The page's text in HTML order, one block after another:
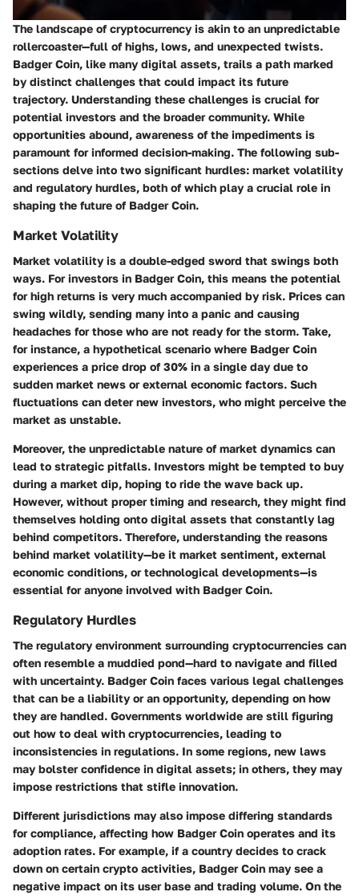
The landscape of cryptocurrency is akin to an unpredictable
rollercoaster—full of highs, lows, and unexpected twists.
Badger Coin, like many digital assets, trails a path marked
by distinct challenges that could impact its future
trajectory. Understanding these challenges is crucial for
potential investors and the broader community. While
opportunities abound, awareness of the impediments is
paramount for informed decision-making. The following sub-
sections delve into two significant hurdles: market volatility
and regulatory hurdles, both of which play a crucial role in
shaping the future of Badger Coin.
Market Volatility
Market volatility is a double-edged sword that swings both
ways. For investors in Badger Coin, this means the potential
for high returns is very much accompanied by risk. Prices can
swing wildly, sending many into a panic and causing
headaches for those who are not ready for the storm. Take,
for instance, a hypothetical scenario where Badger Coin
experiences a price drop of 30% in a single day due to
sudden market news or external economic factors. Such
fluctuations can deter new investors, who might perceive the
market as unstable.
Moreover, the unpredictable nature of market dynamics can
lead to strategic pitfalls. Investors might be tempted to buy
during a market dip, hoping to ride the wave back up.
However, without proper timing and research, they might find
themselves holding onto digital assets that constantly lag
behind competitors. Therefore, understanding the reasons
behind market volatility—be it market sentiment, external
economic conditions, or technological developments—is
essential for anyone involved with Badger Coin.
Regulatory Hurdles
The regulatory environment surrounding cryptocurrencies can
often resemble a muddied pond—hard to navigate and filled
with uncertainty. Badger Coin faces various legal challenges
that can be a liability or an opportunity, depending on how
they are handled. Governments worldwide are still figuring
out how to deal with cryptocurrencies, leading to
inconsistencies in regulations. In some regions, new laws
may bolster confidence in digital assets; in others, they may
impose restrictions that stifle innovation.
Different jurisdictions may also impose differing standards
for compliance, affecting how Badger Coin operates and its
adoption rates. For example, if a country decides to crack
down on certain crypto activities, Badger Coin may see a
negative impact on its user base and trading volume. On the